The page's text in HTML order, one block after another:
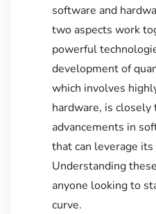
software and
two aspects work
powerful
development of
which involves
hardware, is closely
advancements in
that can leverage
Understanding
anyone looking to
curve.